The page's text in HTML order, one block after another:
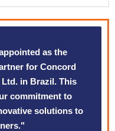
as the
for Concord
Ltd. in Brazil. This
commitment to
solutions to